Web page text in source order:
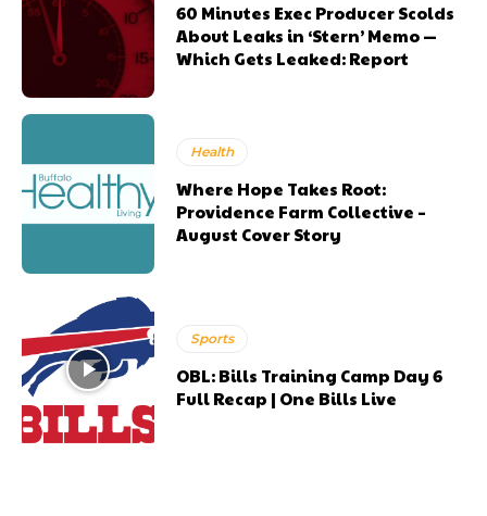
60 Minutes Exec Producer Scolds
About Leaks in ‘Stern’ Memo —
Which Gets Leaked: Report
Health
Where Hope Takes Root:
Providence Farm Collective –
August Cover Story
Sports
OBL: Bills Training Camp Day 6
Full Recap | One Bills Live